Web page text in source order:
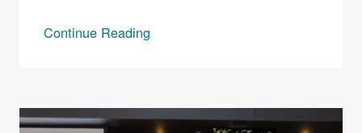
Continue Reading